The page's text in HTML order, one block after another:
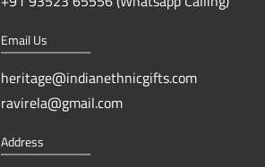
Email Us
heritage@indianethnicgifts.com
ravirela@gmail.com
Address